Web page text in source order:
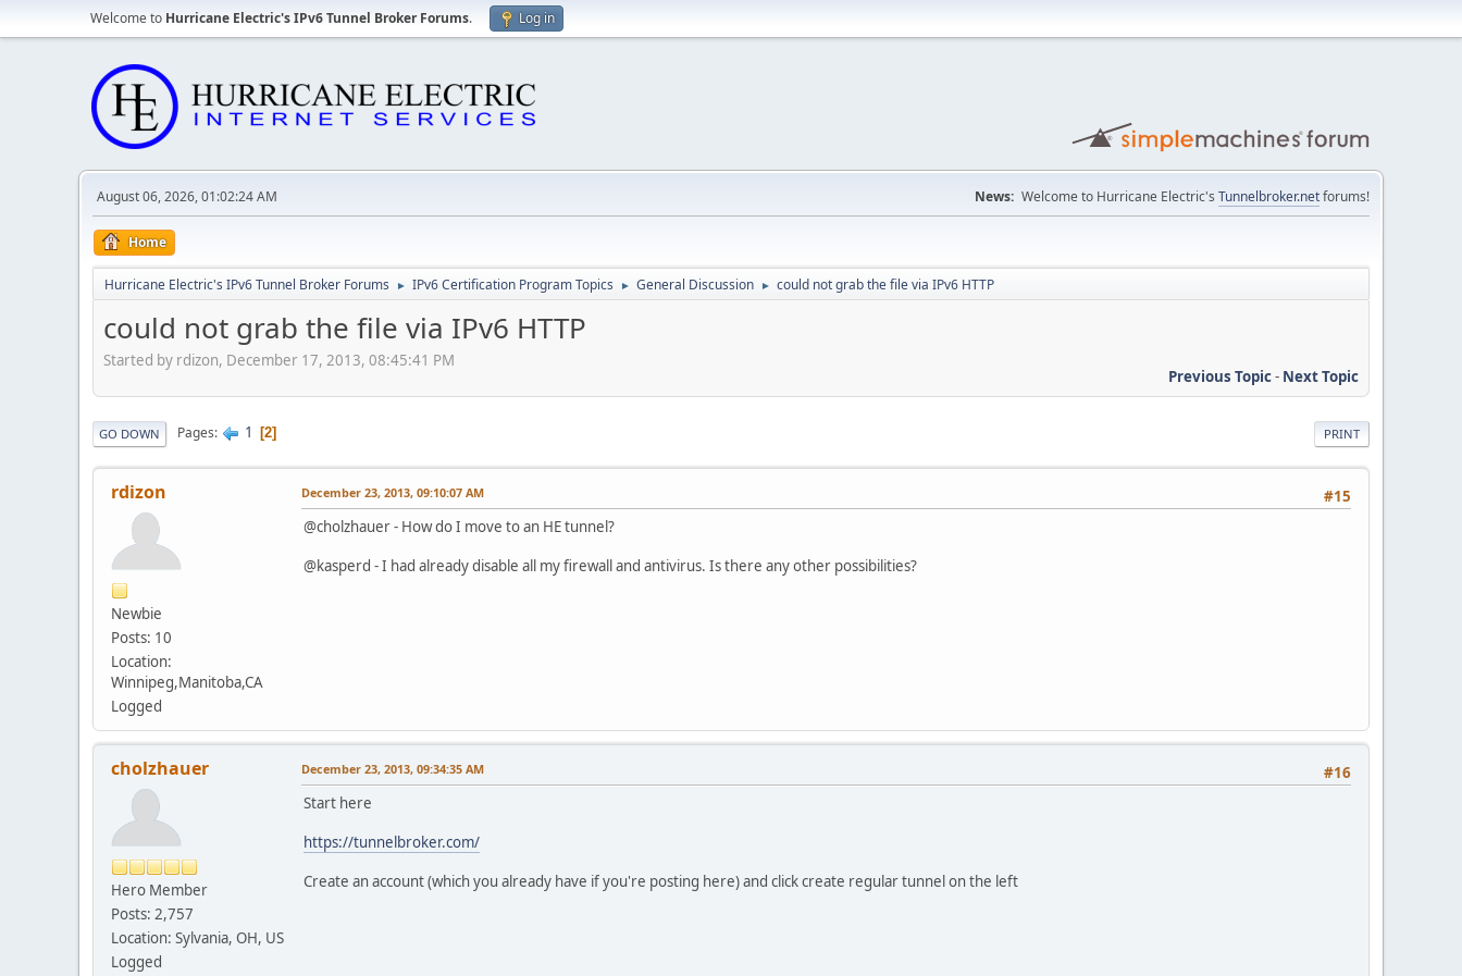
Welcome to Hurricane Electric's IPv6 Tunnel Broker Forums. Log in
August 06, 2026, 01:02:24 AM News: Welcome to Hurricane Electric's Tunnelbroker.netforums!
Home
Hurricane Electric's IPv6 Tunnel Broker Forums ► IPv6 Certification Program Topics ► General Discussion ► could not grab the file via IPv6 HTTP
could not grab the file via IPv6 HTTP
Started by rdizon, December 17, 2013, 08:45:41 PM
Previous Topic- Next Topic
PRINT
GO DOWN Pages 1 2
rdizon
Newbie
Posts: 10
Location:
Winnipeg,Manitoba,CA
Logged
#15
December 23, 2013, 09:10:07 AM
@cholzhauer - How do I move to an HE tunnel?
@kasperd - I had already disable all my firewall and antivirus. Is there any other possibilities?
cholzhauer
Hero Member
Posts: 2,757
Location: Sylvania, OH, US
Logged
#16
December 23, 2013, 09:34:35 AM
Start here
https://tunnelbroker.com/
Create an account (which you already have if you're posting here) and click create regular tunnel on the left